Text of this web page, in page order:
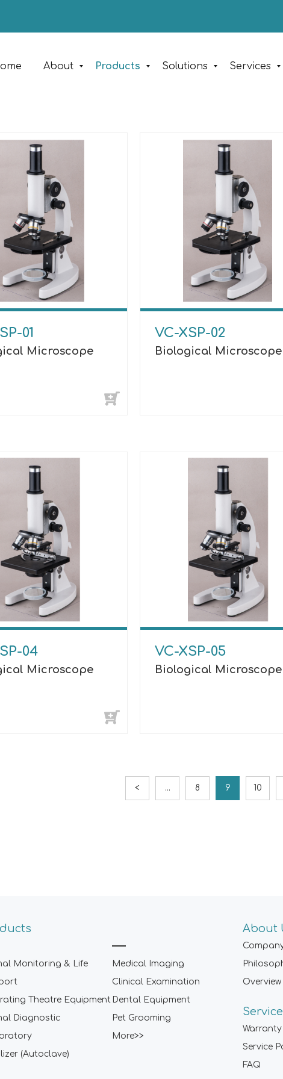
About Products Solutions Services
01
Microscope
VC-XSP-02
Biological Microscope
04
Microscope
VC-XSP-05
Biological Microscope
< ... 8 9 10
Monitoring & Life
Theatre Equipment
Diagnostic
(Autoclave)
Medical Imaging
Clinical Examination
Dental Equipment
Pet Grooming
More>>
About
Overview
Warranty
Service
FAQ